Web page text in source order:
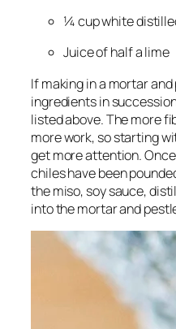
¼ cup white
Juice of half a lime
If making in a mortar
ingredients in
listed above. The more
more work, so starting
get more attention.
chiles have been
the miso, soy sauce,
into the mortar and